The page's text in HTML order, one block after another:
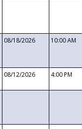
08/18/2026 10:00 AM
08/12/2026 4:00 PM